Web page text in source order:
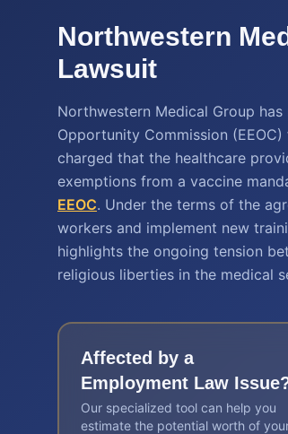
Northwestern
Lawsuit
Northwestern Medical Group
Opportunity Commission
charged that the healthcare
exemptions from a vaccine
EEOC. Under the terms of the
workers and implement new
highlights the ongoing tension
religious liberties in the medical
Affected by a
Employment Law
Our specialized tool can help you
estimate the potential worth of